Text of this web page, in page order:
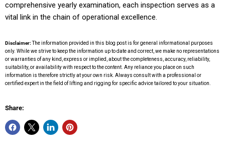
comprehensive yearly examination, each inspection serves as a
vital link in the chain of operational excellence.
Disclaimer:The information provided in this blog post is for general informational purposes
only. While we strive to keep the information up to date and correct, we make no representations
or warranties of any kind, express or implied, about the completeness, accuracy, reliability,
suitability, or availability with respect to the content. Any reliance you place on such
information is therefore strictly at your own risk. Always consult with a professional or
certified expert in the field of lifting and rigging for specific advice tailored to your situation.
Share: